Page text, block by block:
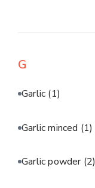
G
Garlic (1)
Garlic minced (1)
Garlic powder (2)